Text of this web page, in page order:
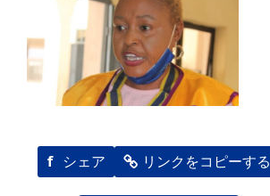
f シェア リンクをコピーする